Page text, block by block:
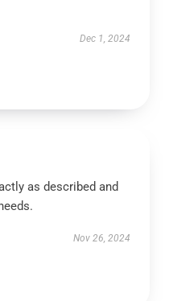
Dec 1, 2024
as described and
Nov 26, 2024